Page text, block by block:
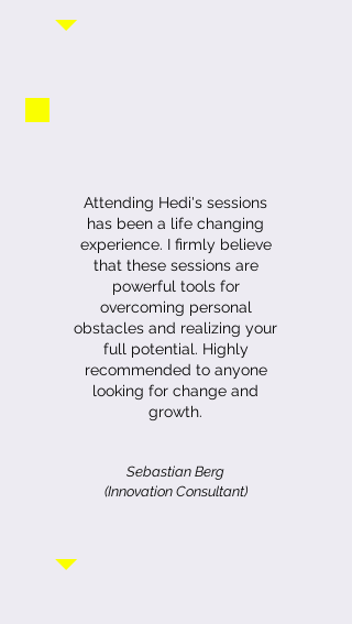
Attending Hedi's sessions
has been a life changing
experience. I firmly believe
that these sessions are
powerful tools for
overcoming personal
obstacles and realizing your
full potential. Highly
recommended to anyone
looking for change and
growth.
Sebastian Berg
(Innovation Consultant)